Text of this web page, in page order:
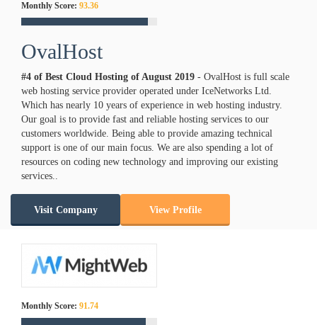
Monthly Score: 93.36
OvalHost
#4 of Best Cloud Hosting of August 2019 - OvalHost is full scale
web hosting service provider operated under IceNetworks Ltd.
Which has nearly 10 years of experience in web hosting industry.
Our goal is to provide fast and reliable hosting services to our
customers worldwide. Being able to provide amazing technical
support is one of our main focus. We are also spending a lot of
resources on coding new technology and improving our existing
services..
Visit Company View Profile
Monthly Score: 91.74